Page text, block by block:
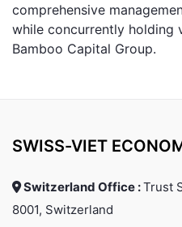
comprehensive
while concurrently holding
Bamboo Capital Group.
SWISS-VIET
Switzerland Office :Trust
8001, Switzerland